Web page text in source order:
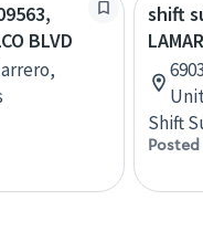
BLVD
shift
Shift